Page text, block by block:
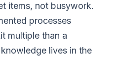
items, not busywork.
processes
multiple than a
lives in the